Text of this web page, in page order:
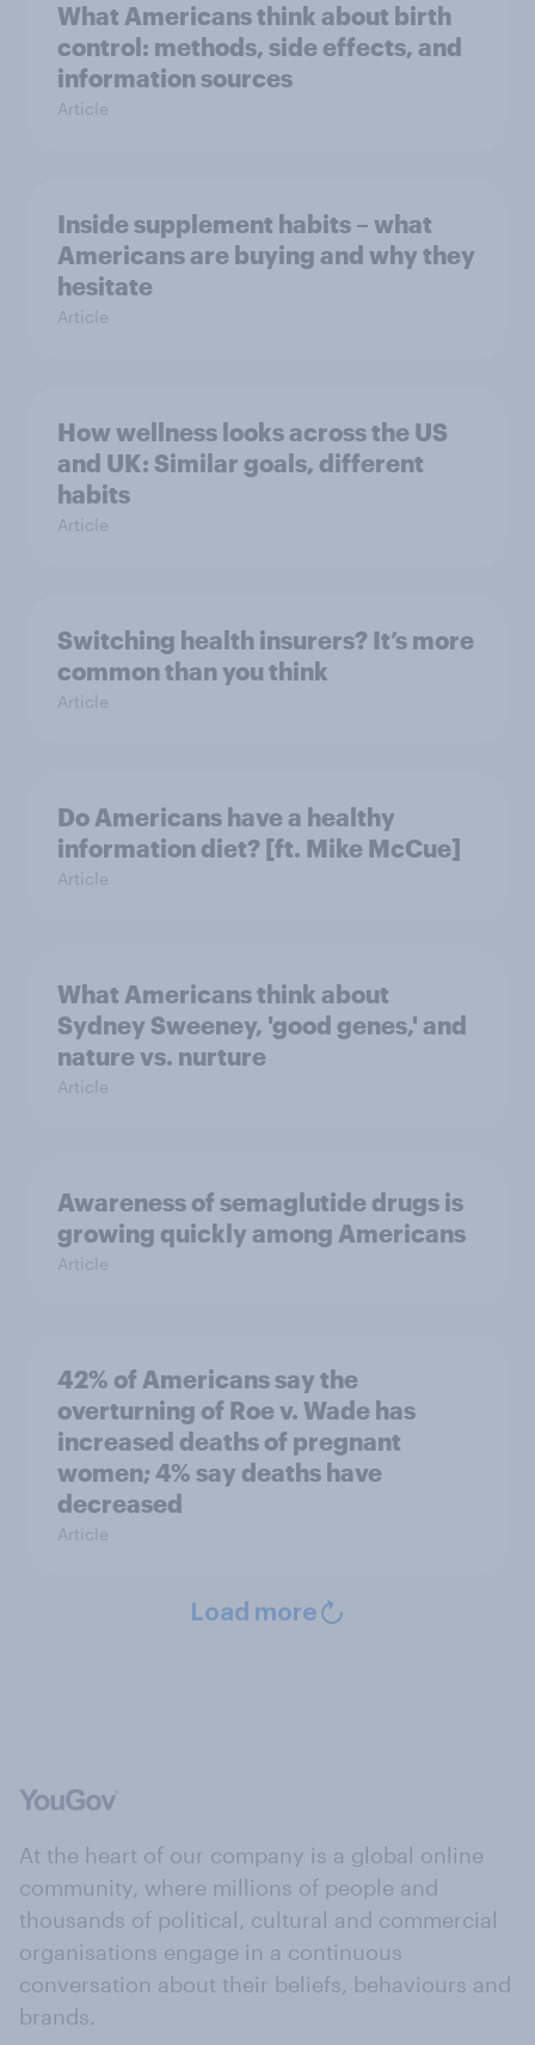
What Americans think about birth
control: methods, side effects, and
information sources
Article
Inside supplement habits – what
Americans are buying and why they
hesitate
Article
How wellness looks across the US
and UK: Similar goals, different
habits
Article
Switching health insurers? It’s more
common than you think
Article
Do Americans have a healthy
information diet? [ft. Mike McCue]
Article
What Americans think about
Sydney Sweeney, 'good genes,' and
nature vs. nurture
Article
Awareness of semaglutide drugs is
growing quickly among Americans
Article
42% of Americans say the
overturning of Roe v. Wade has
increased deaths of pregnant
women; 4% say deaths have
decreased
Article
Load more
At the heart of our company is a global online
community, where millions of people and
thousands of political, cultural and commercial
organisations engage in a continuous
conversation about their beliefs, behaviours and
brands.